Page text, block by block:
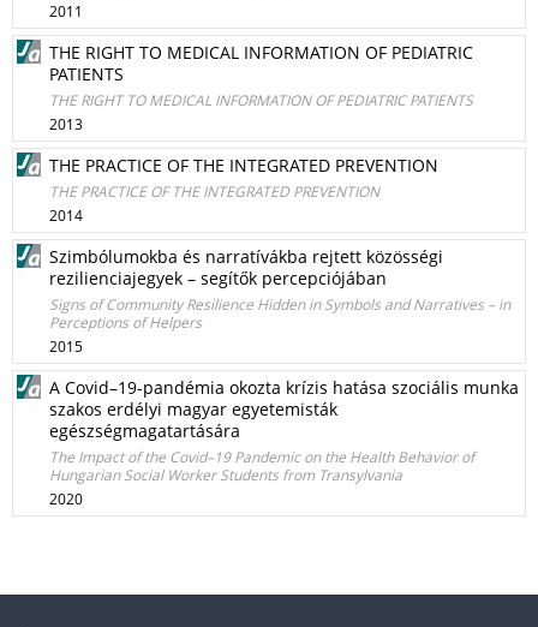
2011
THE RIGHT TO MEDICAL INFORMATION OF PEDIATRIC
PATIENTS
THE RIGHT TO MEDICAL INFORMATION OF PEDIATRIC PATIENTS
2013
THE PRACTICE OF THE INTEGRATED PREVENTION
THE PRACTICE OF THE INTEGRATED PREVENTION
2014
Szimbólumokba és narratívákba rejtett közösségi
rezilienciajegyek – segítők percepciójában
Signs of Community Resilience Hidden in Symbols and Narratives – in
Perceptions of Helpers
2015
A Covid–19-pandémia okozta krízis hatása szociális munka
szakos erdélyi magyar egyetemisták
egészségmagatartására
The Impact of the Covid–19 Pandemic on the Health Behavior of
Hungarian Social Worker Students from Transylvania
2020